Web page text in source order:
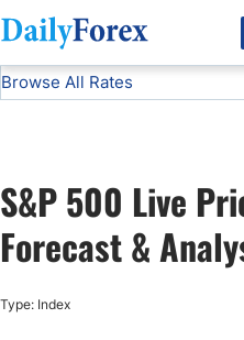
DF Premium
Advertiser Disclosure
Browse All Rates
USD/JPY
GBP/USD
S&P 500 Live
Forecast &
Type: Index